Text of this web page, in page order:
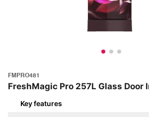
FMPRO481
FreshMagic Pro 257L Glass Door
Key features